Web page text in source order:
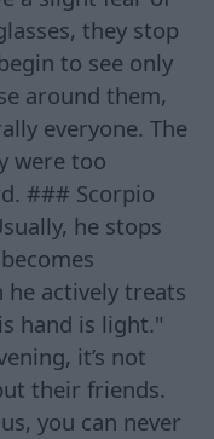
they stop
to see only
around them,
everyone. The
were too
### Scorpio
he stops
actively treats
hand is light."
it’s not
their friends.
you can never